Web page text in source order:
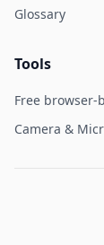
Glossary
Tools
Free browser-
Camera &